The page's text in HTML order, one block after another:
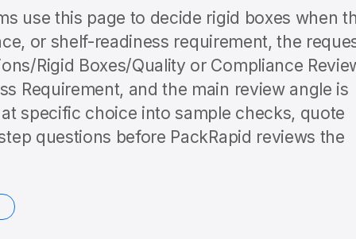
use this page to decide rigid boxes when
or shelf-readiness requirement, the
Rigid Boxes/Quality or Compliance
Requirement, and the main review angle is
specific choice into sample checks, quote
questions before PackRapid reviews the